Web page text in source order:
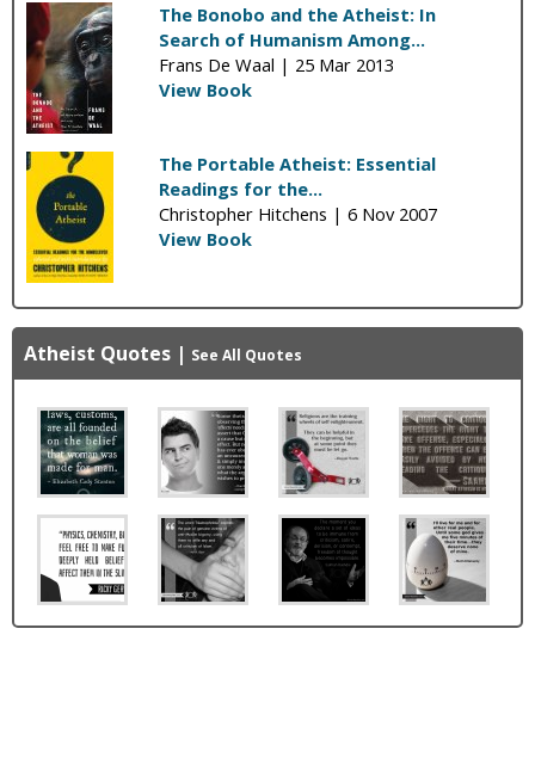
The Bonobo and the Atheist: In
Search of Humanism Among...
Frans De Waal | 25 Mar 2013
View Book
The Portable Atheist: Essential
Readings for the...
Christopher Hitchens | 6 Nov 2007
View Book
Atheist Quotes | See All Quotes